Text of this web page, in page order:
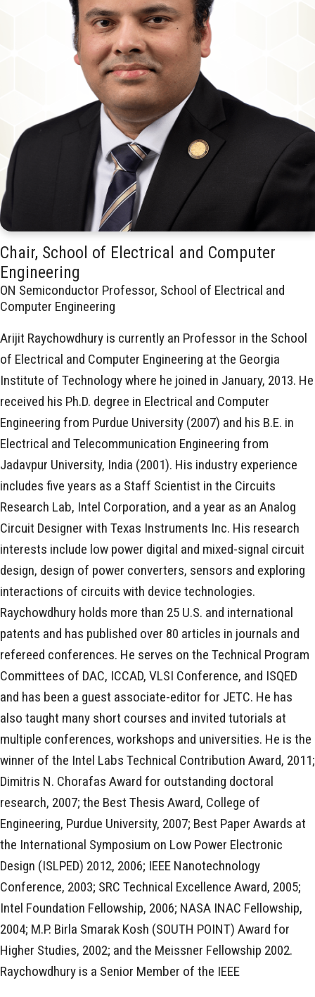
Chair, School of Electrical and Computer
Engineering
ON Semiconductor Professor, School of Electrical and
Computer Engineering
Arijit Raychowdhury is currently an Professor in the School
of Electrical and Computer Engineering at the Georgia
Institute of Technology where he joined in January, 2013. He
received his Ph.D. degree in Electrical and Computer
Engineering from Purdue University (2007) and his B.E. in
Electrical and Telecommunication Engineering from
Jadavpur University, India (2001). His industry experience
includes five years as a Staff Scientist in the Circuits
Research Lab, Intel Corporation, and a year as an Analog
Circuit Designer with Texas Instruments Inc. His research
interests include low power digital and mixed-signal circuit
design, design of power converters, sensors and exploring
interactions of circuits with device technologies.
Raychowdhury holds more than 25 U.S. and international
patents and has published over 80 articles in journals and
refereed conferences. He serves on the Technical Program
Committees of DAC, ICCAD, VLSI Conference, and ISQED
and has been a guest associate-editor for JETC. He has
also taught many short courses and invited tutorials at
multiple conferences, workshops and universities. He is the
winner of the Intel Labs Technical Contribution Award, 2011;
Dimitris N. Chorafas Award for outstanding doctoral
research, 2007; the Best Thesis Award, College of
Engineering, Purdue University, 2007; Best Paper Awards at
the International Symposium on Low Power Electronic
Design (ISLPED) 2012, 2006; IEEE Nanotechnology
Conference, 2003; SRC Technical Excellence Award, 2005;
Intel Foundation Fellowship, 2006; NASA INAC Fellowship,
2004; M.P. Birla Smarak Kosh (SOUTH POINT) Award for
Higher Studies, 2002; and the Meissner Fellowship 2002.
Raychowdhury is a Senior Member of the IEEE